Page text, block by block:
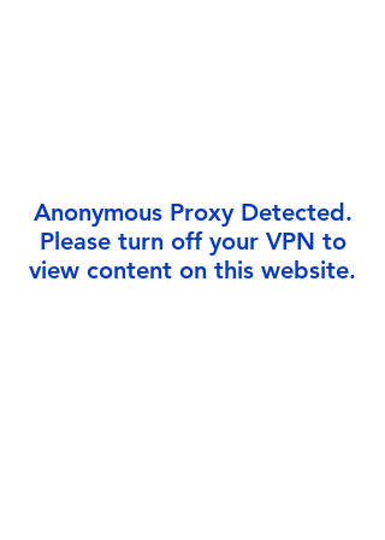
Anonymous Proxy Detected.
Please turn off your VPN to
view content on this website.